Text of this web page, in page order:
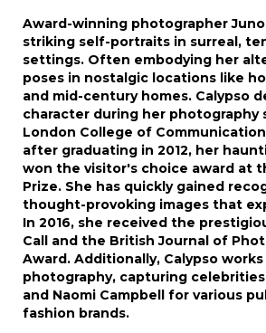
Award-winning photographer
striking self-portraits in surreal,
settings. Often embodying her
poses in nostalgic locations like
and mid-century homes. Calypso
character during her photography
London College of
after graduating in 2012, her
won the visitor's choice award at
Prize. She has quickly gained
thought-provoking images that
In 2016, she received the
Call and the British Journal of
Award. Additionally, Calypso
photography, capturing celebrities
and Naomi Campbell for various
fashion brands.